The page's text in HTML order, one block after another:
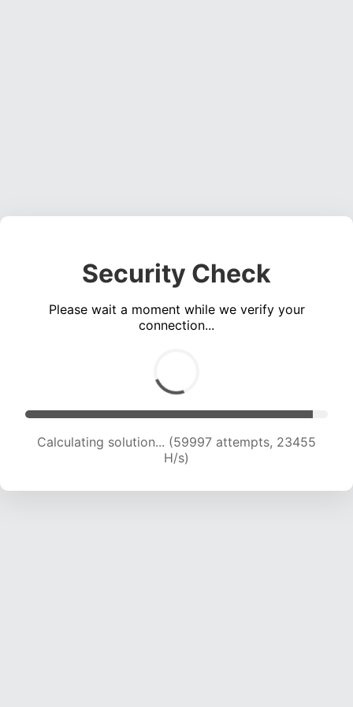
Security Check
Please wait a moment while we verify your
connection...
Calculating solution... (62324 attempts, 23351
H/s)